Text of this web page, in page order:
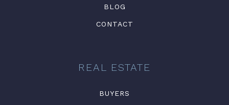
BLOG
CONTACT
REAL ESTATE
BUYERS